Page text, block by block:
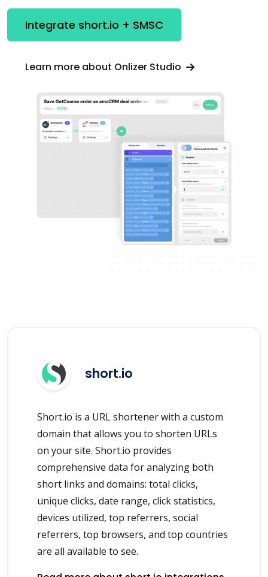
Integrate short.io + SMSC
Learn more about Onlizer Studio
short.io
Short.io is a URL shortener with a custom
domain that allows you to shorten URLs
on your site. Short.io provides
comprehensive data for analyzing both
short links and domains: total clicks,
unique clicks, date range, click statistics,
devices utilized, top referrers, social
referrers, top browsers, and top countries
are all available to see.